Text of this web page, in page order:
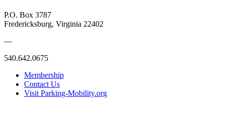
P.O. Box 3787
Fredericksburg, Virginia 22402
—
540.642.0675
Membership
Contact Us
Visit Parking-Mobility.org